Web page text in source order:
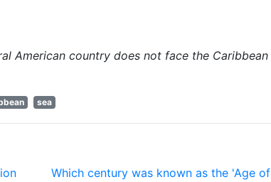
American country does not face the Caribbean
sea
Which century was known as the 'Age of